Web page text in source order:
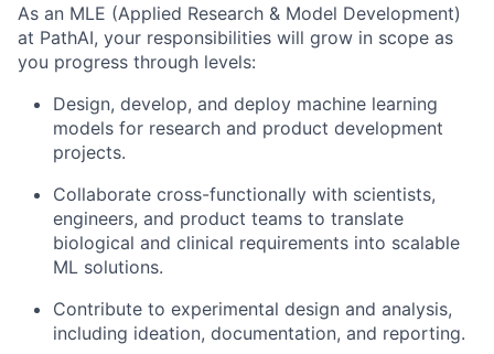
As an MLE (Applied Research & Model Development)
at PathAI, your responsibilities will grow in scope as
you progress through levels:
Design, develop, and deploy machine learning
models for research and product development
projects.
Collaborate cross-functionally with scientists,
engineers, and product teams to translate
biological and clinical requirements into scalable
ML solutions.
Contribute to experimental design and analysis,
including ideation, documentation, and reporting.